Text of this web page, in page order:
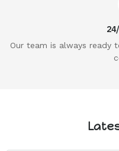
Our team is always ready